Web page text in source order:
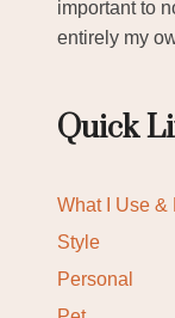
important to
entirely my
Quick
What I Use &
Style
Personal